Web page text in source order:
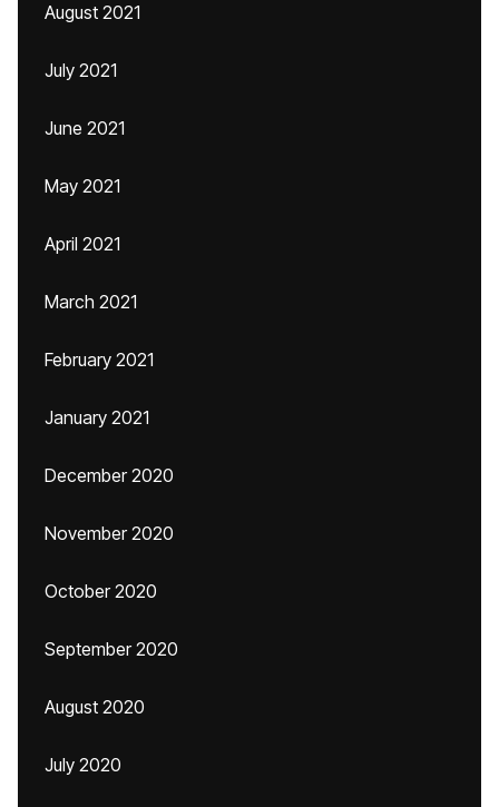
August 2021
July 2021
June 2021
May 2021
April 2021
March 2021
February 2021
January 2021
December 2020
November 2020
October 2020
September 2020
August 2020
July 2020